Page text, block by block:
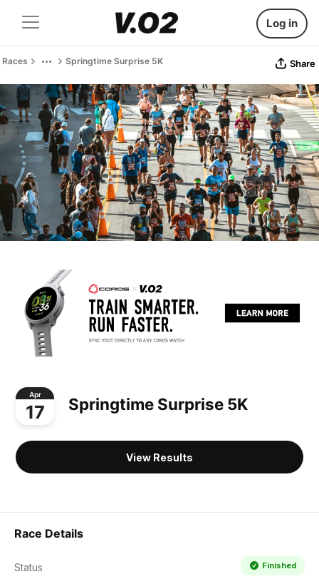
Log in
Races Springtime Surprise 5K Share
Apr
17 Springtime Surprise 5K
View Results
Race Details
Status Finished